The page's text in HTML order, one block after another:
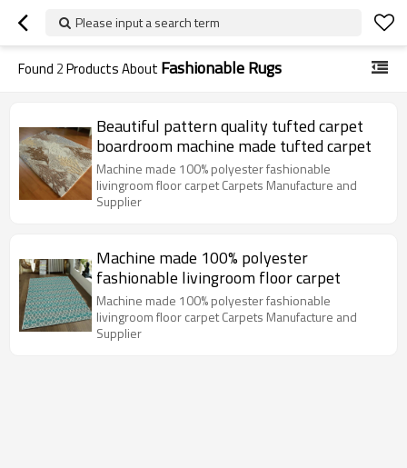
Please input a search term
Found 2Products About Fashionable Rugs
Beautiful pattern quality tufted carpet
boardroom machine made tufted carpet
Machine made 100% polyester fashionable
livingroom floor carpet Carpets Manufacture and
Supplier
Machine made 100% polyester
fashionable livingroom floor carpet
Machine made 100% polyester fashionable
livingroom floor carpet Carpets Manufacture and
Supplier